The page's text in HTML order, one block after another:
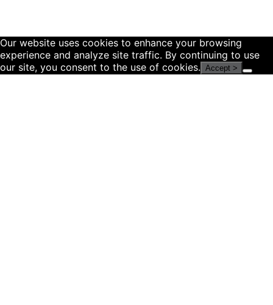
Our website uses cookies to enhance your browsing
experience and analyze site traffic. By continuing to use
our site, you consent to the use of cookies. Accept >